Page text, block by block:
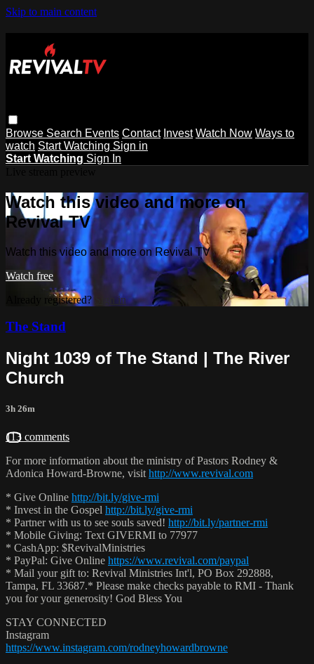
Skip to main content
Browse Search Events Contact Invest Watch Now Ways to
watch Start Watching Sign in
Start Watching Sign In
Watch this video and more on
Revival TV
Watch this video and more on Revival TV
Watch free
Already registered?
Sign in
The Stand
Night 1039 of The Stand | The River
Church
3h 26m
113 comments
For more information about the ministry of Pastors Rodney &
Adonica Howard-Browne, visit http://www.revival.com
* Give Online http://bit.ly/give-rmi
* Invest in the Gospel http://bit.ly/give-rmi
* Partner with us to see souls saved! http://bit.ly/partner-rmi
* Mobile Giving: Text GIVERMI to 77977
* CashApp: $RevivalMinistries
* PayPal: Give Online https://www.revival.com/paypal
* Mail your gift to: Revival Ministries Int'l, PO Box 292888,
Tampa, FL 33687.* Please make checks payable to RMI - Thank
you for your generosity! God Bless You
STAY CONNECTED
Instagram
https://www.instagram.com/rodneyhowardbrowne